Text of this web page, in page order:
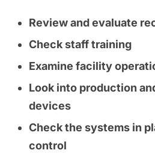
Review and evaluate
Check staff training
Examine facility
Look into production
devices
Check the systems in
control